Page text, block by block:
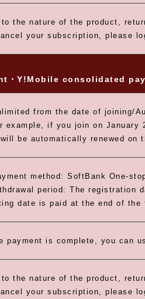
to the nature of the product,
your subscription, please
・Y!Mobile consolidated
from the date of joining/
example, if you join on January
be automatically renewed on
method: SoftBank One-
period: The registration
date is paid at the end of the
payment is complete, you can
to the nature of the product,
your subscription, please